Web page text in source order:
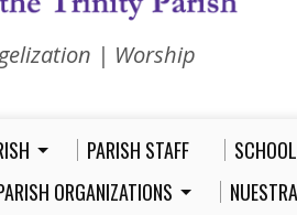
| Worship
PARISH STAFF SCHOOL
ORGANIZATIONS